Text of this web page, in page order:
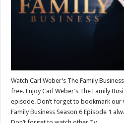
Watch Carl Weber’s The Family
free. Enjoy Carl Weber’s The Family
episode. Don’t forget to bookmark our
Family Business Season 6 Episode 1